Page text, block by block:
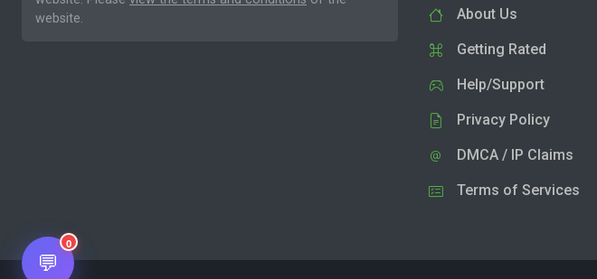
website.
About Us
Getting Rated
Help/Support
Privacy Policy
DMCA / IP Claims
Terms of Services
💬
0